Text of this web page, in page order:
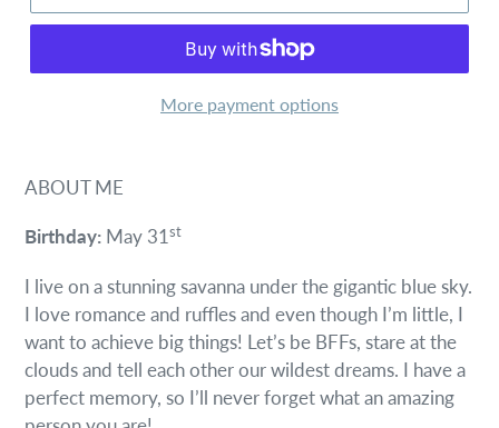
More payment options
ABOUT ME
Birthday: May 31st
I live on a stunning savanna under the gigantic blue sky.
I love romance and ruffles and even though I’m little, I
want to achieve big things! Let’s be BFFs, stare at the
clouds and tell each other our wildest dreams. I have a
perfect memory, so I’ll never forget what an amazing